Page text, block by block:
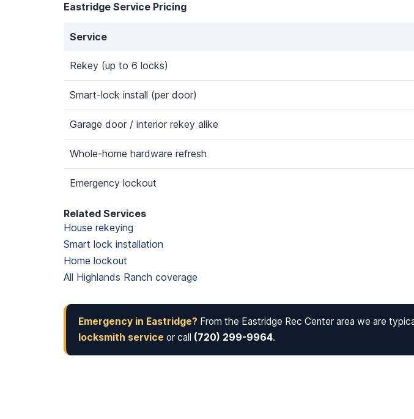
Eastridge Service Pricing
Service
Rekey (up to 6 locks)
Smart-lock install (per door)
Garage door / interior rekey alike
Whole-home hardware refresh
Emergency lockout
Related Services
House rekeying
Smart lock installation
Home lockout
All Highlands Ranch coverage
Emergency in Eastridge? From the Eastridge Rec Center area we are
locksmith service or call (720) 299-9964.